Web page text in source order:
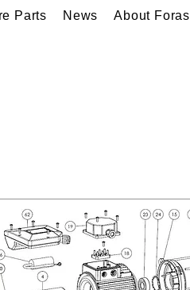
Parts News About Foras